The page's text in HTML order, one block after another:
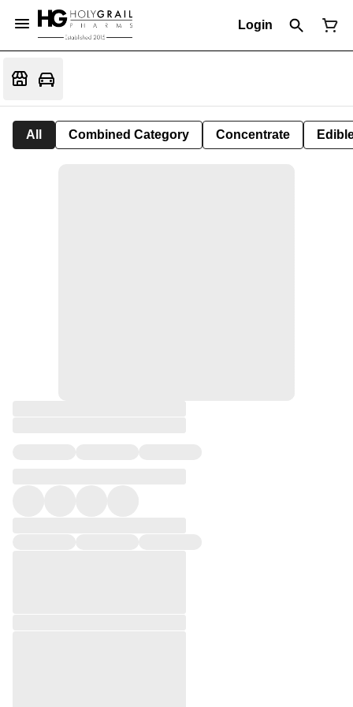
Login
All Combined Category Concentrate